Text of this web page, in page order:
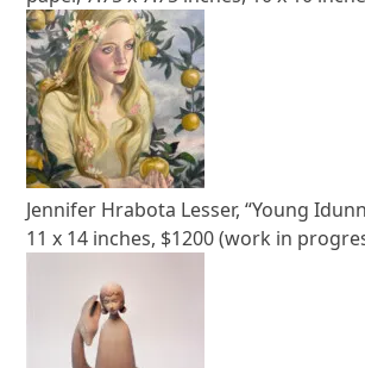
Jennifer Hrabota Lesser, “Young
11 x 14 inches, $1200 (work in